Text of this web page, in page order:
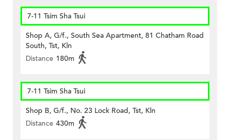
7-11 Tsim Sha Tsui
Shop A, G/f., South Sea Apartment, 81 Chatham Road
South, Tst, Kln
Distance 180m
7-11 Tsim Sha Tsui
Shop B, G/f., No. 23 Lock Road, Tst, Kln
Distance 430m